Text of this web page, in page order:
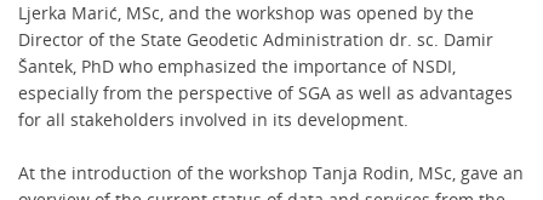
Ljerka Marić, MSc, and the workshop was opened by the
Director of the State Geodetic Administration dr. sc. Damir
Šantek, PhD who emphasized the importance of NSDI,
especially from the perspective of SGA as well as advantages
for all stakeholders involved in its development.
At the introduction of the workshop Tanja Rodin, MSc, gave an